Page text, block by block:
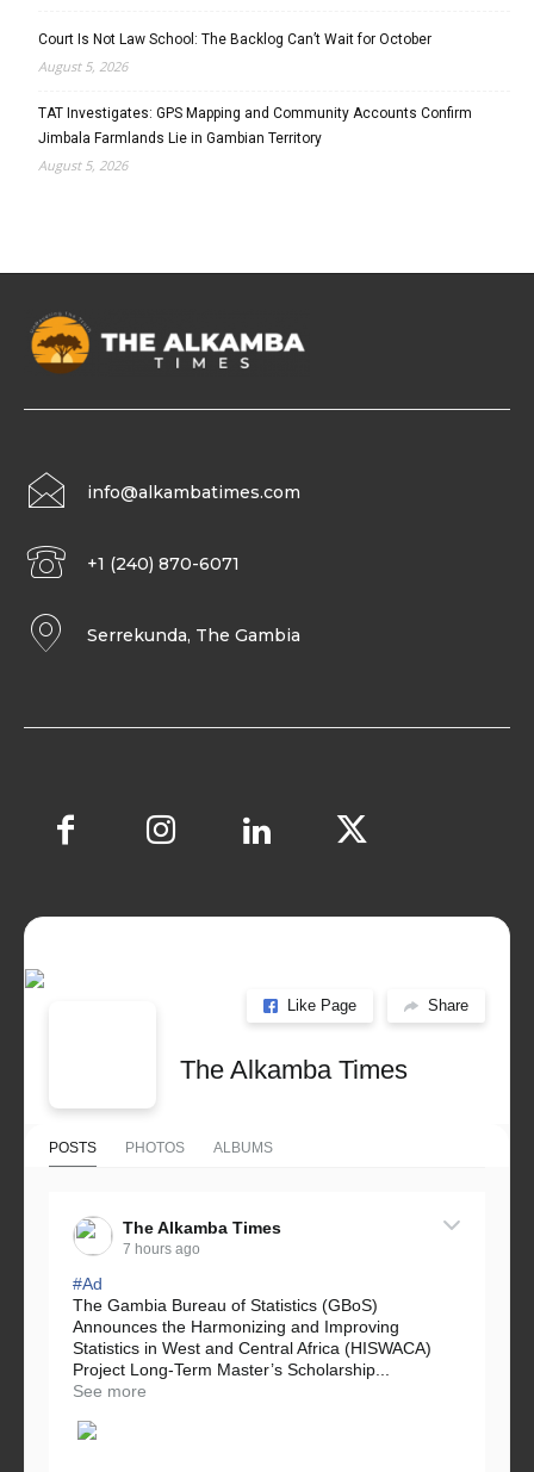
Court Is Not Law School: The Backlog Can’t Wait for October
August 5, 2026
TAT Investigates: GPS Mapping and Community Accounts Confirm
Jimbala Farmlands Lie in Gambian Territory
August 5, 2026
info@alkambatimes.com
+1 (240) 870-6071
Serrekunda, The Gambia
Like Page Share
The Alkamba Times
POSTS PHOTOS ALBUMS
The Alkamba Times
7 hours ago
#Ad
The Gambia Bureau of Statistics (GBoS)
Announces the Harmonizing and Improving
Statistics in West and Central Africa (HISWACA)
Project Long-Term Master’s Scholarship...
See more